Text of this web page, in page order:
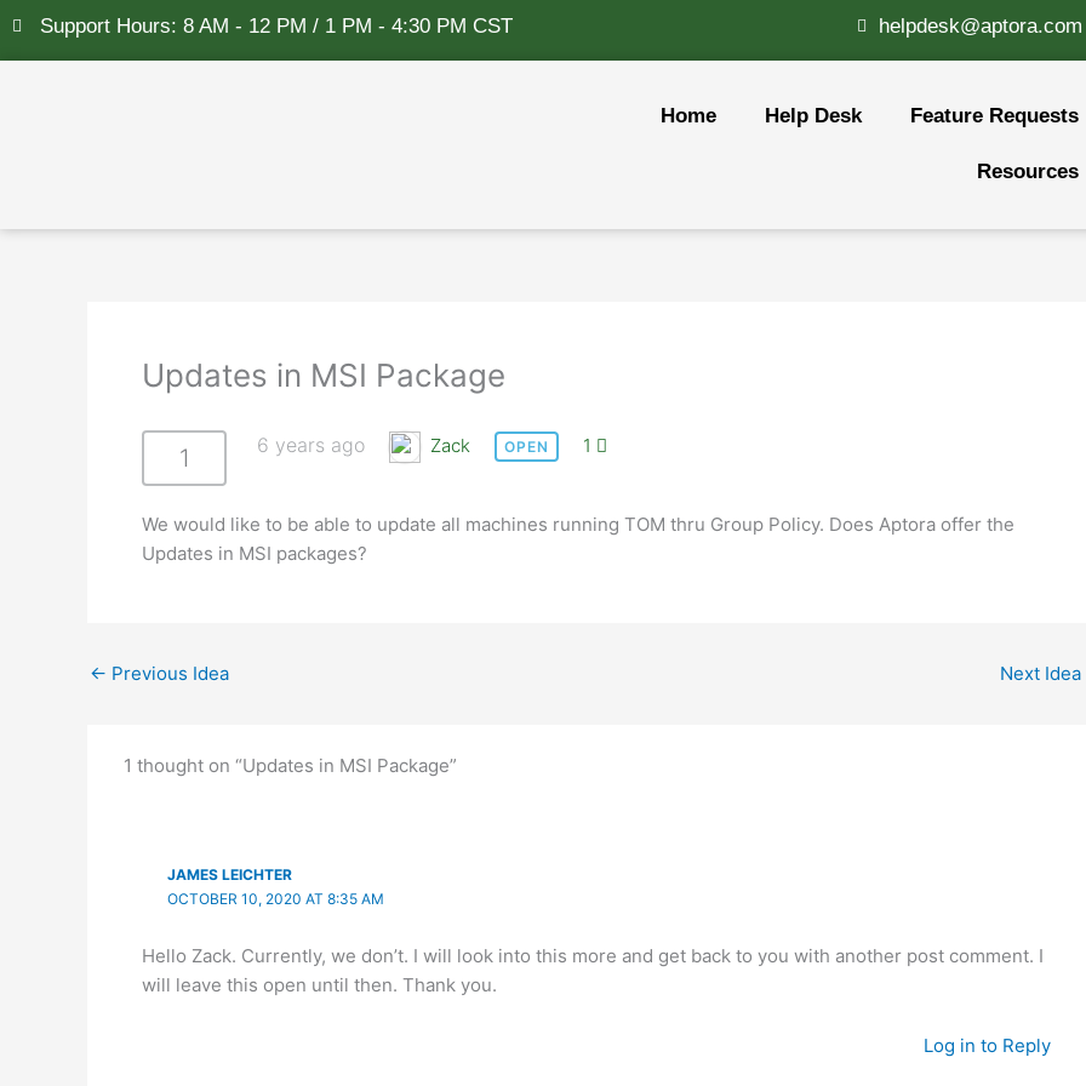
Support Hours: 8 AM - 12 PM / 1 PM - 4:30 PM CST helpdesk@aptora.com
Home Help Desk Feature Requests
Resources
Updates in MSI Package
1 6 years ago Zack OPEN 1
We would like to be able to update all machines running TOM thru Group Policy. Does Aptora offer the
Updates in MSI packages?
← Previous Idea Next Idea
1 thought on “Updates in MSI Package”
JAMES LEICHTER
OCTOBER 10, 2020 AT 8:35 AM
Hello Zack. Currently, we don’t. I will look into this more and get back to you with another post comment. I
will leave this open until then. Thank you.
Log in to Reply